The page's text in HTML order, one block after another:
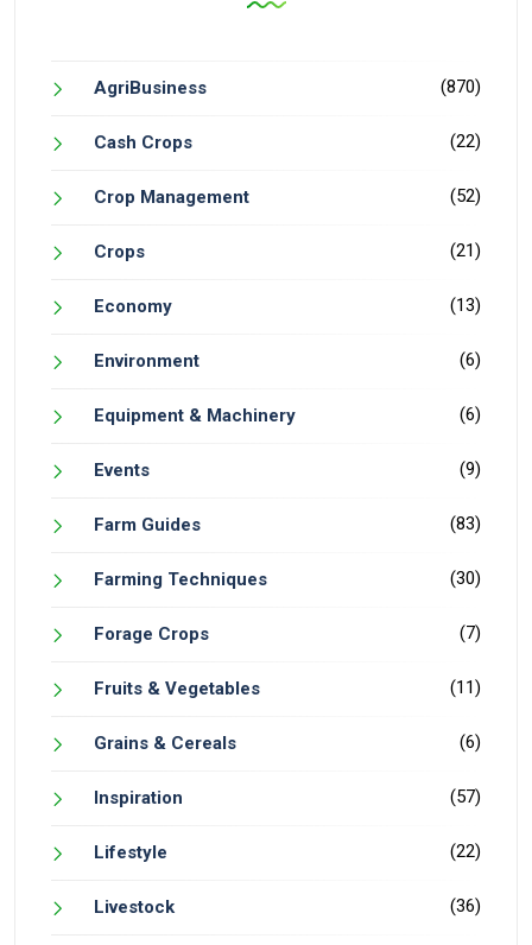
AgriBusiness (870)
Cash Crops (22)
Crop Management (52)
Crops (21)
Economy (13)
Environment (6)
Equipment & Machinery (6)
Events (9)
Farm Guides (83)
Farming Techniques (30)
Forage Crops (7)
Fruits & Vegetables (11)
Grains & Cereals (6)
Inspiration (57)
Lifestyle (22)
Livestock (36)